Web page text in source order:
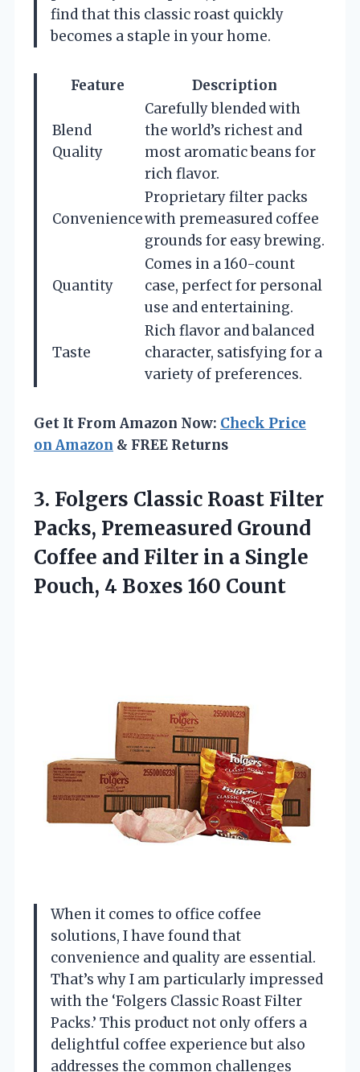
find that this classic roast quickly
becomes a staple in your home.
Feature Description
Blend
Quality
Carefully blended with
the world’s richest and
most aromatic beans for
rich flavor.
Convenience
Proprietary filter packs
with premeasured coffee
grounds for easy brewing.
Quantity
Comes in a 160-count
case, perfect for personal
use and entertaining.
Taste
Rich flavor and balanced
character, satisfying for a
variety of preferences.
Get It From Amazon Now: Check Price
on Amazon & FREE Returns
3. Folgers Classic Roast Filter
Packs, Premeasured Ground
Coffee and Filter in a Single
Pouch, 4 Boxes 160 Count
When it comes to office coffee
solutions, I have found that
convenience and quality are essential.
That’s why I am particularly impressed
with the ‘Folgers Classic Roast Filter
Packs.’ This product not only offers a
delightful coffee experience but also
addresses the common challenges